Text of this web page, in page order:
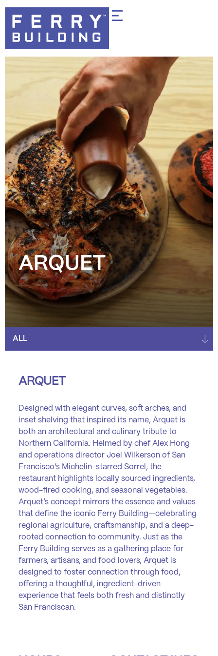
ARQUET
ARQUET
Designed with elegant curves, soft arches, and
inset shelving that inspired its name, Arquet is
both an architectural and culinary tribute to
Northern California. Helmed by chef Alex Hong
and operations director Joel Wilkerson of San
Francisco’s Michelin-starred Sorrel, the
restaurant highlights locally sourced ingredients,
wood-fired cooking, and seasonal vegetables.
Arquet’s concept mirrors the essence and values
that define the iconic Ferry Building—celebrating
regional agriculture, craftsmanship, and a deep-
rooted connection to community. Just as the
Ferry Building serves as a gathering place for
farmers, artisans, and food lovers, Arquet is
designed to foster connection through food,
offering a thoughtful, ingredient-driven
experience that feels both fresh and distinctly
San Franciscan.